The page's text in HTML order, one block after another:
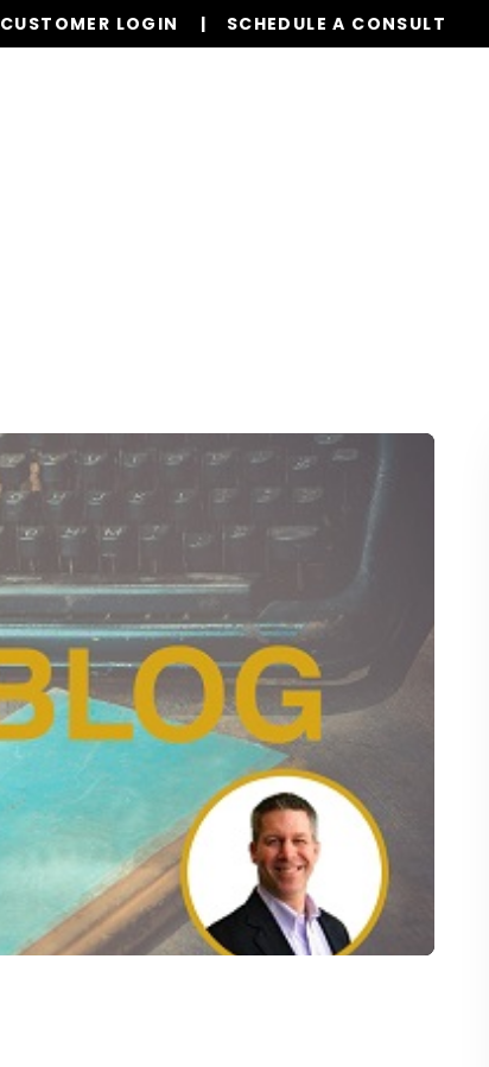
CUSTOMER LOGIN SCHEDULE A CONSULT